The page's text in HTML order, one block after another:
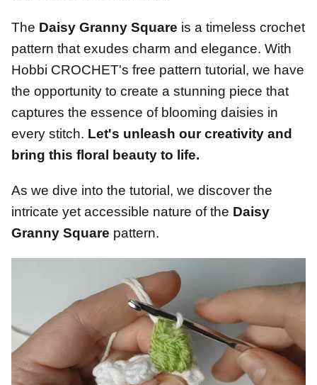
The Daisy Granny Square is a timeless crochet
pattern that exudes charm and elegance. With
Hobbi CROCHET's free pattern tutorial, we have
the opportunity to create a stunning piece that
captures the essence of blooming daisies in
every stitch. Let's unleash our creativity and
bring this floral beauty to life.
As we dive into the tutorial, we discover the
intricate yet accessible nature of the Daisy
Granny Square pattern.